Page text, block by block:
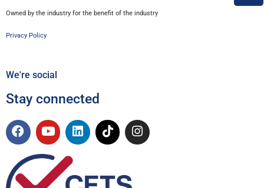
Owned by the industry for the benefit of the industry
Privacy Policy
We're social
Stay connected